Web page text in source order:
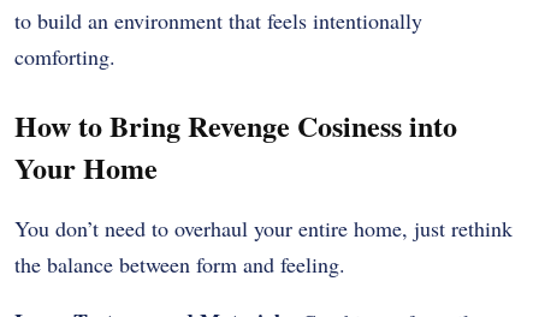
to build an environment that feels intentionally
comforting.
How to Bring Revenge Cosiness into
Your Home
You don’t need to overhaul your entire home, just rethink
the balance between form and feeling.